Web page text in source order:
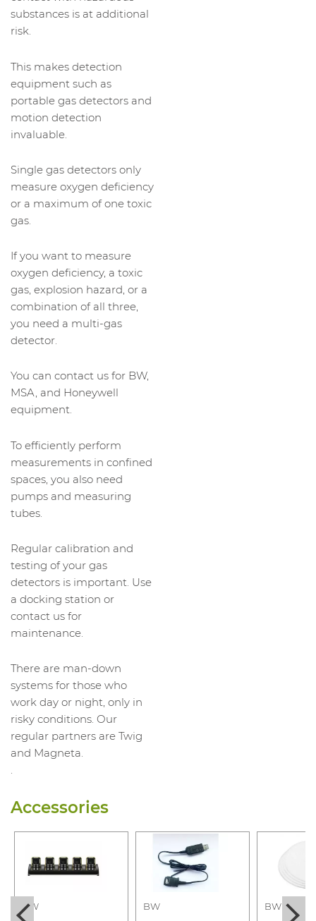
substances is at additional
risk.
This makes detection
equipment such as
portable gas detectors and
motion detection
invaluable.
Single gas detectors only
measure oxygen deficiency
or a maximum of one toxic
gas.
If you want to measure
oxygen deficiency, a toxic
gas, explosion hazard, or a
combination of all three,
you need a multi-gas
detector.
You can contact us for BW,
MSA, and Honeywell
equipment.
To efficiently perform
measurements in confined
spaces, you also need
pumps and measuring
tubes.
Regular calibration and
testing of your gas
detectors is important. Use
a docking station or
contact us for
maintenance.
There are man-down
systems for those who
work day or night, only in
risky conditions. Our
regular partners are Twig
and Magneta.
.
Accessories
BW BW BW